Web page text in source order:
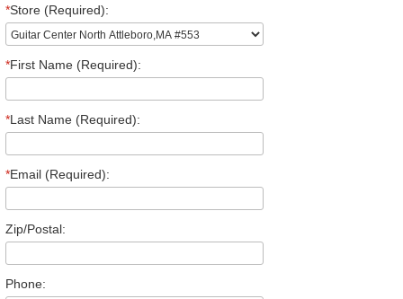
*Store (Required):
*First Name (Required):
*Last Name (Required):
*Email (Required):
Zip/Postal:
Phone: